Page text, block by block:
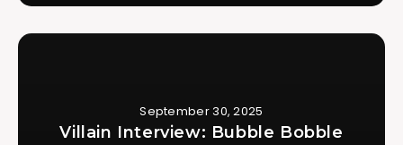
September 30, 2025
Villain Interview: Bubble Bobble